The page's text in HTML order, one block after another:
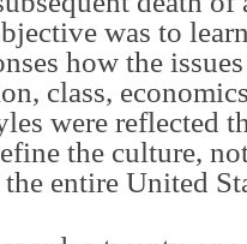
was to
how the
class,
were reflected
the culture,
entire United